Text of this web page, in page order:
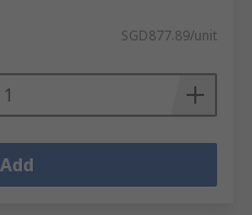
SGD877.89/unit
Add